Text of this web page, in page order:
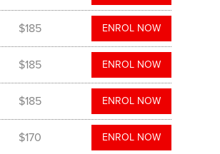
$185 ENROL NOW
$185 ENROL NOW
$185 ENROL NOW
$170 ENROL NOW